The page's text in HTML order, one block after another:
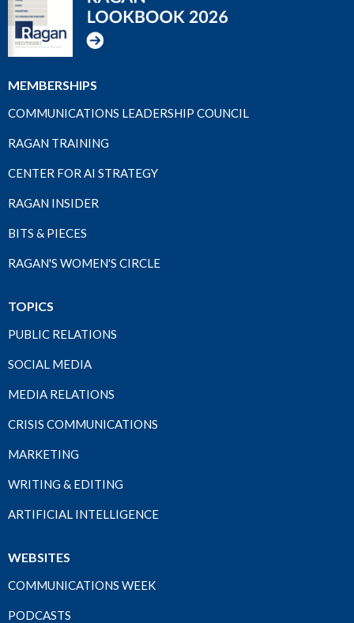
MEMBERSHIPS
COMMUNICATIONS LEADERSHIP COUNCIL
RAGAN TRAINING
CENTER FOR AI STRATEGY
RAGAN INSIDER
BITS & PIECES
RAGAN'S WOMEN'S CIRCLE
TOPICS
PUBLIC RELATIONS
SOCIAL MEDIA
MEDIA RELATIONS
CRISIS COMMUNICATIONS
MARKETING
WRITING & EDITING
ARTIFICIAL INTELLIGENCE
WEBSITES
COMMUNICATIONS WEEK
PODCASTS